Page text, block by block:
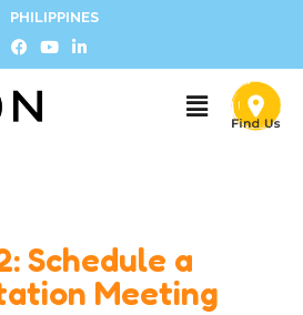
PHILIPPINES
Schedule a
Meeting